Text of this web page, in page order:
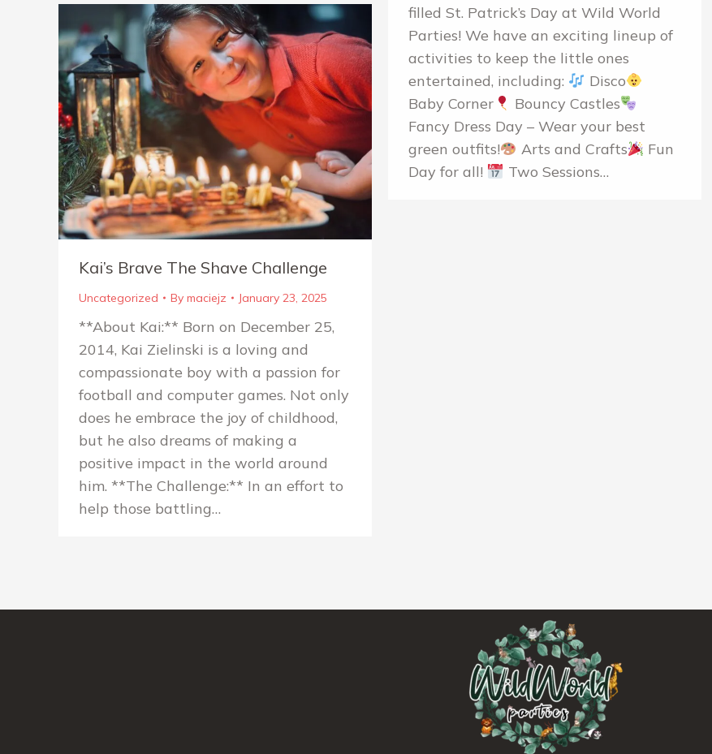
filled St. Patrick’s Day at Wild World
Parties! We have an exciting lineup of
activities to keep the little ones
entertained, including:
Disco
Baby Corner
Bouncy Castles
Fancy Dress Day – Wear your best
green outfits!
Arts and Crafts
Fun
Day for all!
Two Sessions…
Kai’s Brave The Shave Challenge
Uncategorized By maciejz January 23, 2025
**About Kai:** Born on December 25,
2014, Kai Zielinski is a loving and
compassionate boy with a passion for
football and computer games. Not only
does he embrace the joy of childhood,
but he also dreams of making a
positive impact in the world around
him. **The Challenge:** In an effort to
help those battling…